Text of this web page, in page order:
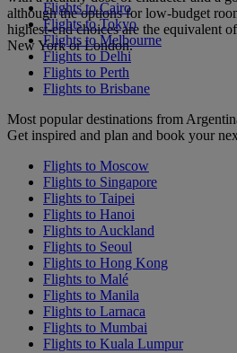
although the options for low-budget
highest-end choices are the equivalent
New York or London.
Flights to Cairo
Flights to Tokyo
Flights to Melbourne
Flights to Delhi
Flights to Perth
Flights to Brisbane
Most popular destinations from
Get inspired and plan and book your
Flights to Moscow
Flights to Singapore
Flights to Taipei
Flights to Hanoi
Flights to Auckland
Flights to Seoul
Flights to Hong Kong
Flights to Malé
Flights to Manila
Flights to Larnaca
Flights to Mumbai
Flights to Kuala Lumpur